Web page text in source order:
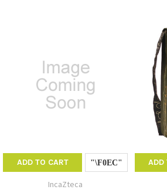
ADD TO CART
IncaZteca
ADD